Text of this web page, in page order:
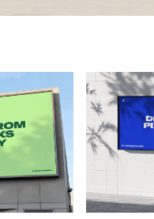
Large LED Display
Hall